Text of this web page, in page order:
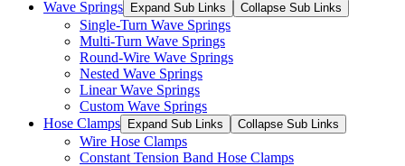
Wave Springs
Expand Sub Links Collapse Sub Links
Single-Turn Wave Springs
Multi-Turn Wave Springs
Round-Wire Wave Springs
Nested Wave Springs
Linear Wave Springs
Custom Wave Springs
Hose Clamps
Expand Sub Links Collapse Sub Links
Wire Hose Clamps
Constant Tension Band Hose Clamps